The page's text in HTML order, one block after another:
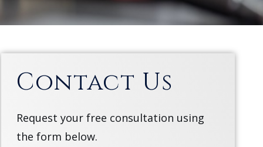
Contact Us
Request your free consultation using
the form below.